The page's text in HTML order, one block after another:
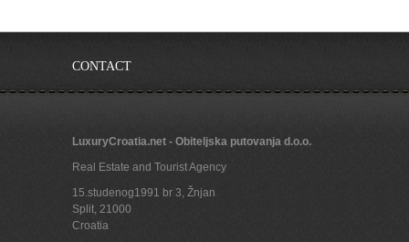
CONTACT
LuxuryCroatia.net - Obiteljska putovanja d.o.o.
Real Estate and Tourist Agency
15.studenog1991 br 3, Žnjan
Split 21000
Croatia